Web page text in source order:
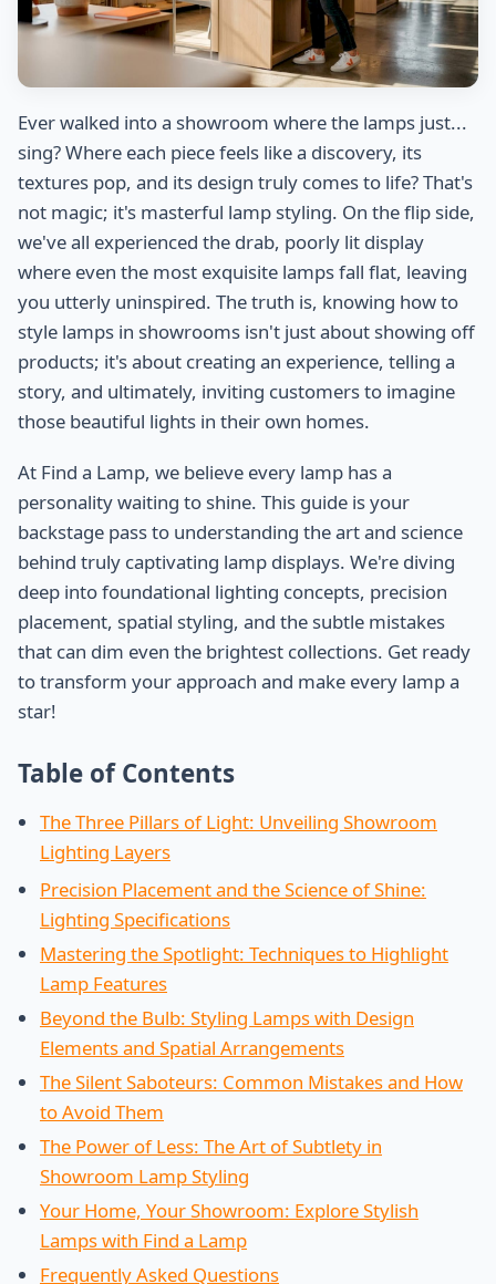
Ever walked into a showroom where the lamps just...
sing? Where each piece feels like a discovery, its
textures pop, and its design truly comes to life? That's
not magic; it's masterful lamp styling. On the flip side,
we've all experienced the drab, poorly lit display
where even the most exquisite lamps fall flat, leaving
you utterly uninspired. The truth is, knowing how to
style lamps in showrooms isn't just about showing off
products; it's about creating an experience, telling a
story, and ultimately, inviting customers to imagine
those beautiful lights in their own homes.
At Find a Lamp, we believe every lamp has a
personality waiting to shine. This guide is your
backstage pass to understanding the art and science
behind truly captivating lamp displays. We're diving
deep into foundational lighting concepts, precision
placement, spatial styling, and the subtle mistakes
that can dim even the brightest collections. Get ready
to transform your approach and make every lamp a
star!
Table of Contents
The Three Pillars of Light: Unveiling Showroom
Lighting Layers
Precision Placement and the Science of Shine:
Lighting Specifications
Mastering the Spotlight: Techniques to Highlight
Lamp Features
Beyond the Bulb: Styling Lamps with Design
Elements and Spatial Arrangements
The Silent Saboteurs: Common Mistakes and How
to Avoid Them
The Power of Less: The Art of Subtlety in
Showroom Lamp Styling
Your Home, Your Showroom: Explore Stylish
Lamps with Find a Lamp
Frequently Asked Questions